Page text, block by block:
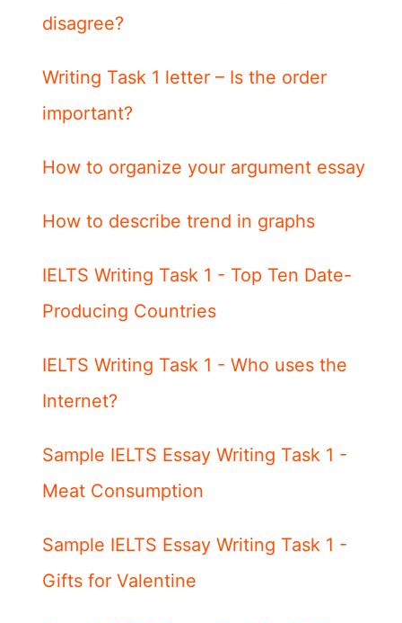
disagree?
Writing Task 1 letter – Is the order
important?
How to organize your argument essay
How to describe trend in graphs
IELTS Writing Task 1 - Top Ten Date-
Producing Countries
IELTS Writing Task 1 - Who uses the
Internet?
Sample IELTS Essay Writing Task 1 -
Meat Consumption
Sample IELTS Essay Writing Task 1 -
Gifts for Valentine